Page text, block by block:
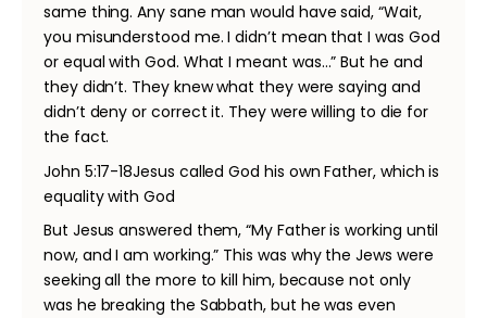
same thing. Any sane man would have said, “Wait,
you misunderstood me. I didn’t mean that I was God
or equal with God. What I meant was…” But he and
they didn’t. They knew what they were saying and
didn’t deny or correct it. They were willing to die for
the fact.
John 5:17-18Jesus called God his own Father, which is
equality with God
But Jesus answered them, “My Father is working until
now, and I am working.” This was why the Jews were
seeking all the more to kill him, because not only
was he breaking the Sabbath, but he was even